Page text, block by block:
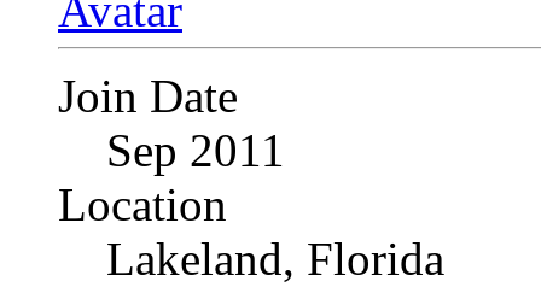
Join Date
Sep 2011
Location
Lakeland, Florida